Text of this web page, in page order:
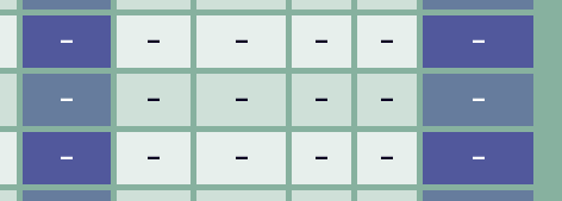
– – – – – –
– – – – – –
– – – – – –